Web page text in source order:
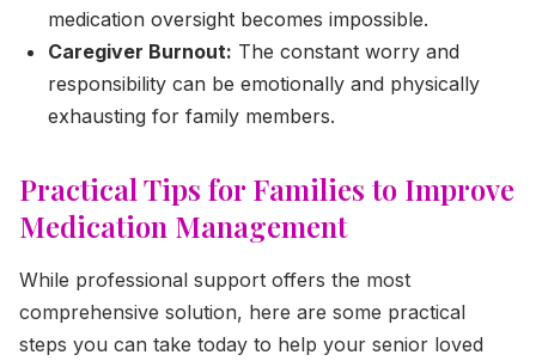
medication oversight becomes impossible.
Caregiver Burnout: The constant worry and
responsibility can be emotionally and physically
exhausting for family members.
Practical Tips for Families to Improve
Medication Management
While professional support offers the most
comprehensive solution, here are some practical
steps you can take today to help your senior loved